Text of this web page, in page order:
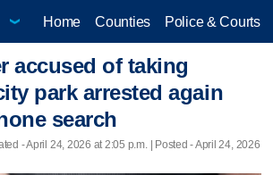
Home Counties Police & Courts
accused of taking
park arrested again
search
- April 24, 2026 at 2:05 p.m. | Posted - April 24, 2026